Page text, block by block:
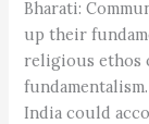
Bharati:
up their
religious ethos
India could